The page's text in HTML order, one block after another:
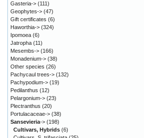
Gasteria-> (111)
Geophytes-> (47)
Gift certificates (6)
Haworthia-> (324)
Ipomoea (6)
Jatropha (11)
Mesembs-> (166)
Monadenium-> (38)
Other species (26)
Pachycaul trees-> (132)
Pachypodium-> (19)
Pedilanthus (12)
Pelargonium-> (23)
Plectranthus (20)
Portulacaceae-> (38)
Sansevieria-> (198)
Cultivars, Hybrids (6)